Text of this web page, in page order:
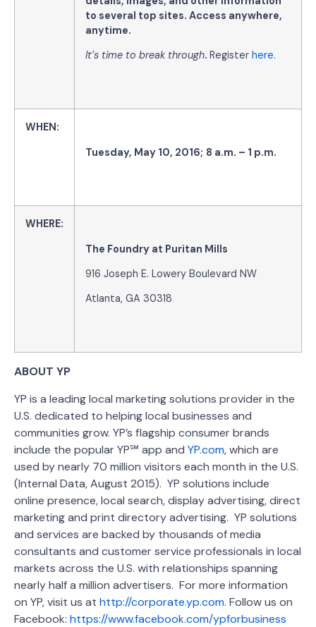
to several top sites. Access anywhere,
anytime.
It’s time to break through. Register here.
WHEN:
Tuesday, May 10, 2016; 8 a.m. – 1 p.m.
WHERE:
The Foundry at Puritan Mills
916 Joseph E. Lowery Boulevard NW
Atlanta, GA 30318
ABOUT YP
YP is a leading local marketing solutions provider in the
U.S. dedicated to helping local businesses and
communities grow. YP’s flagship consumer brands
include the popular YP℠ app and YP.com, which are
used by nearly 70 million visitors each month in the U.S.
(Internal Data, August 2015). YP solutions include
online presence, local search, display advertising, direct
marketing and print directory advertising. YP solutions
and services are backed by thousands of media
consultants and customer service professionals in local
markets across the U.S. with relationships spanning
nearly half a million advertisers. For more information
on YP, visit us at http://corporate.yp.com. Follow us on
Facebook: https://www.facebook.com/ypforbusiness